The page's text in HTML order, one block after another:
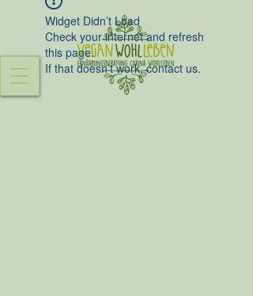
Widget Didn’t Load
Check your internet and refresh
this page.
If that doesn’t work, contact us.